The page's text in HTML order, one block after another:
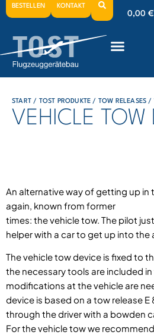
BESTELLEN KONTAKT
0,00 €
0,00€ 0
0,00€ 0
START / TOST PRODUKTE / TOW RELEASES /
VEHICLE TOW
An alternative way of getting up in
again, known from former
times: the vehicle tow. The pilot
helper with a car to get up into the
The vehicle tow device is fixed to
the necessary tools are included
modifications at the vehicle are
device is based on a tow release
through the driver with a bowden
For the vehicle tow we